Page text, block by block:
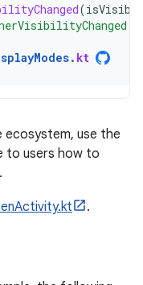
(isVisible
. kt
ecosystem, use the
to users how to
.